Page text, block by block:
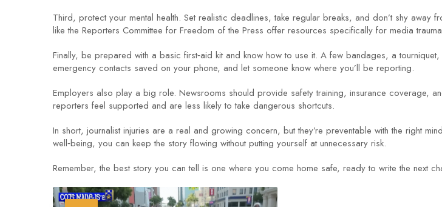
Third, protect your mental health. Set realistic deadlines, take regular breaks, and don’t shy away
like the Reporters Committee for Freedom of the Press offer resources specifically for media
Finally, be prepared with a basic first‑aid kit and know how to use it. A few bandages, a
emergency contacts saved on your phone, and let someone know where you’ll be reporting.
Employers also play a big role. Newsrooms should provide safety training, insurance coverage,
reporters feel supported and are less likely to take dangerous shortcuts.
In short, journalist injuries are a real and growing concern, but they’re preventable with the right
well‑being, you can keep the story flowing without putting yourself at unnecessary risk.
Remember, the best story you can tell is one where you come home safe, ready to write the next